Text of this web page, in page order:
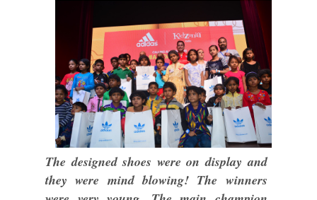
The designed shoes were on display and
they were mind blowing! The winners